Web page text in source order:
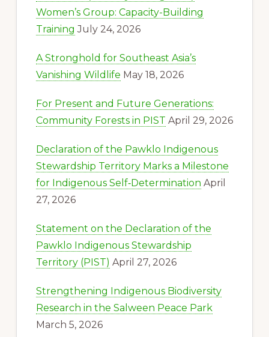
Women’s Group: Capacity-Building
Training July 24, 2026
A Stronghold for Southeast Asia’s
Vanishing Wildlife May 18, 2026
For Present and Future Generations:
Community Forests in PIST April 29, 2026
Declaration of the Pawklo Indigenous
Stewardship Territory Marks a Milestone
for Indigenous Self‑Determination April
27, 2026
Statement on the Declaration of the
Pawklo Indigenous Stewardship
Territory (PIST) April 27, 2026
Strengthening Indigenous Biodiversity
Research in the Salween Peace Park
March 5, 2026